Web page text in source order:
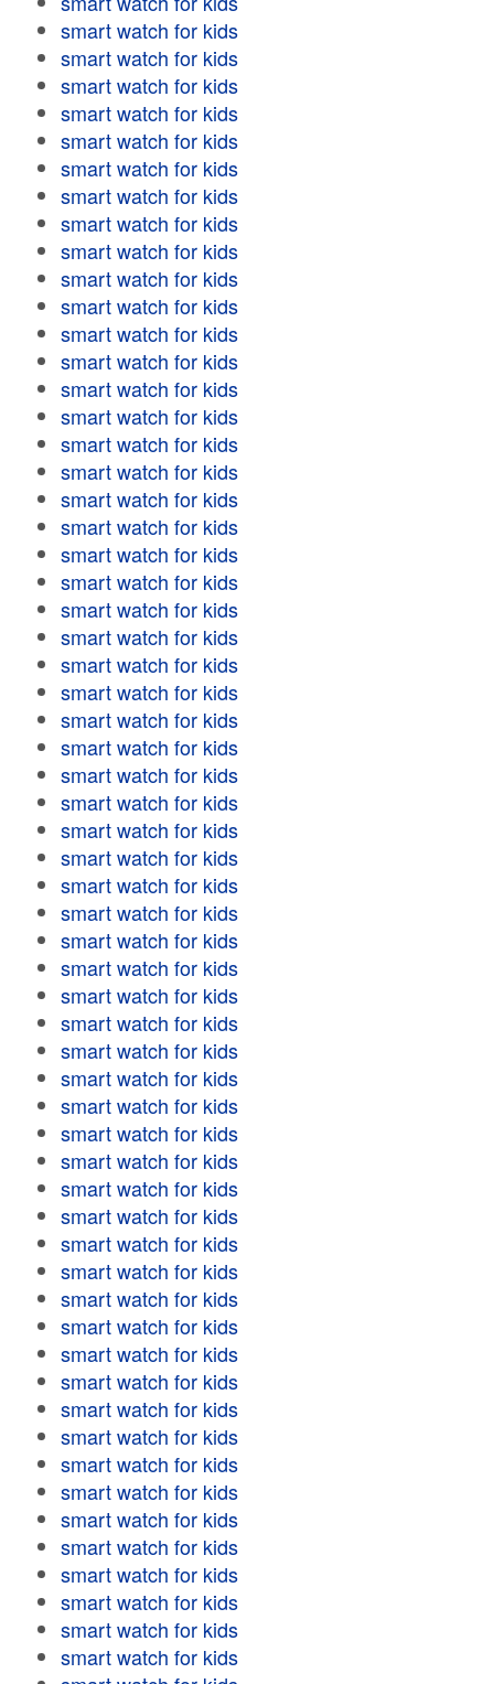
smart watch for kids
smart watch for kids
smart watch for kids
smart watch for kids
smart watch for kids
smart watch for kids
smart watch for kids
smart watch for kids
smart watch for kids
smart watch for kids
smart watch for kids
smart watch for kids
smart watch for kids
smart watch for kids
smart watch for kids
smart watch for kids
smart watch for kids
smart watch for kids
smart watch for kids
smart watch for kids
smart watch for kids
smart watch for kids
smart watch for kids
smart watch for kids
smart watch for kids
smart watch for kids
smart watch for kids
smart watch for kids
smart watch for kids
smart watch for kids
smart watch for kids
smart watch for kids
smart watch for kids
smart watch for kids
smart watch for kids
smart watch for kids
smart watch for kids
smart watch for kids
smart watch for kids
smart watch for kids
smart watch for kids
smart watch for kids
smart watch for kids
smart watch for kids
smart watch for kids
smart watch for kids
smart watch for kids
smart watch for kids
smart watch for kids
smart watch for kids
smart watch for kids
smart watch for kids
smart watch for kids
smart watch for kids
smart watch for kids
smart watch for kids
smart watch for kids
smart watch for kids
smart watch for kids
smart watch for kids